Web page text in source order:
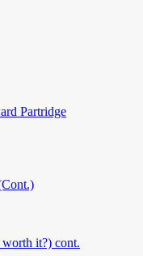
Partridge
it?) cont.